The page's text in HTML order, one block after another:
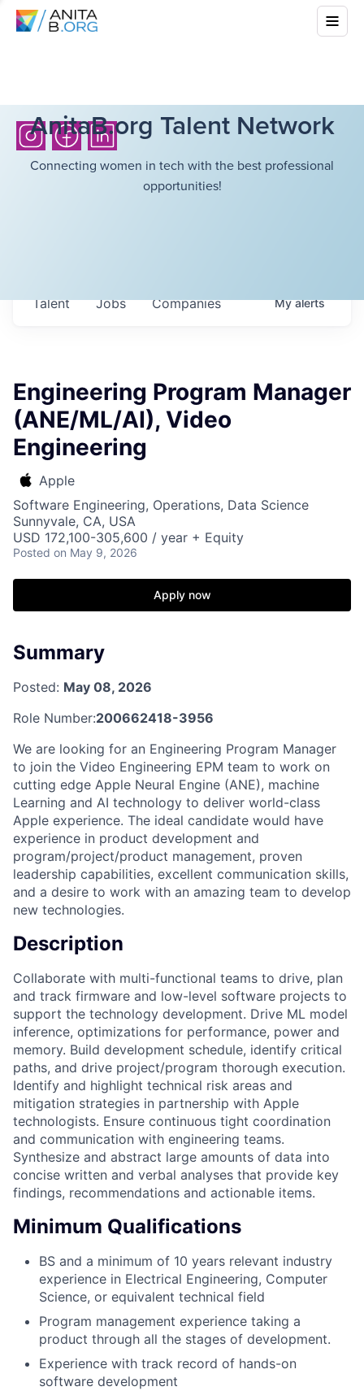
AnitaB.org Talent Network
Connecting women in tech with the best professional
opportunities!
Jobs Companies
Talent Myalerts
Engineering Program Manager
(ANE/ML/AI), Video
Engineering
Apple
Software Engineering, Operations, Data Science
Sunnyvale, CA, USA
USD 172,100-305,600 / year + Equity
Posted on May 9, 2026
Apply now
Summary
Posted: May 08, 2026
Role Number:200662418-3956
We are looking for an Engineering Program Manager
to join the Video Engineering EPM team to work on
cutting edge Apple Neural Engine (ANE), machine
Learning and AI technology to deliver world-class
Apple experience. The ideal candidate would have
experience in product development and
program/project/product management, proven
leadership capabilities, excellent communication skills,
and a desire to work with an amazing team to develop
new technologies.
Description
Collaborate with multi-functional teams to drive, plan
and track firmware and low-level software projects to
support the technology development. Drive ML model
inference, optimizations for performance, power and
memory. Build development schedule, identify critical
paths, and drive project/program thorough execution.
Identify and highlight technical risk areas and
mitigation strategies in partnership with Apple
technologists. Ensure continuous tight coordination
and communication with engineering teams.
Synthesize and abstract large amounts of data into
concise written and verbal analyses that provide key
findings, recommendations and actionable items.
Minimum Qualifications
BS and a minimum of 10 years relevant industry
experience in Electrical Engineering, Computer
Science, or equivalent technical field
Program management experience taking a
product through all the stages of development.
Experience with track record of hands-on
software development